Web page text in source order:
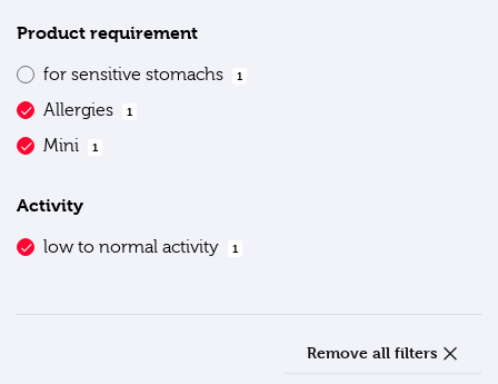
Product requirement
for sensitive stomachs 1
Allergies 1
Mini 1
Activity
low to normal activity 1
Remove all filters